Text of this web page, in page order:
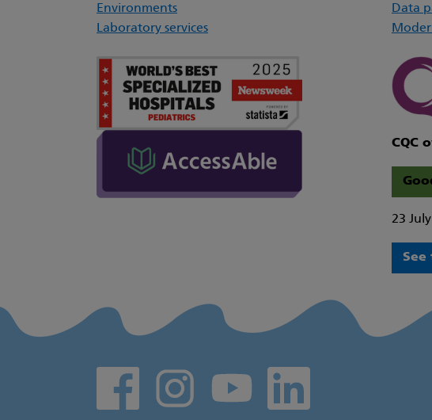
Environments
Laboratory services
Data
CQC
23
See
Social media links